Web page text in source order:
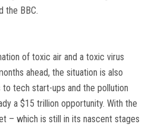
the BBC.
of toxic air and a toxic virus
ahead, the situation is also
tech start-ups and the pollution
a $15 trillion opportunity. With the
– which is still in its nascent stages